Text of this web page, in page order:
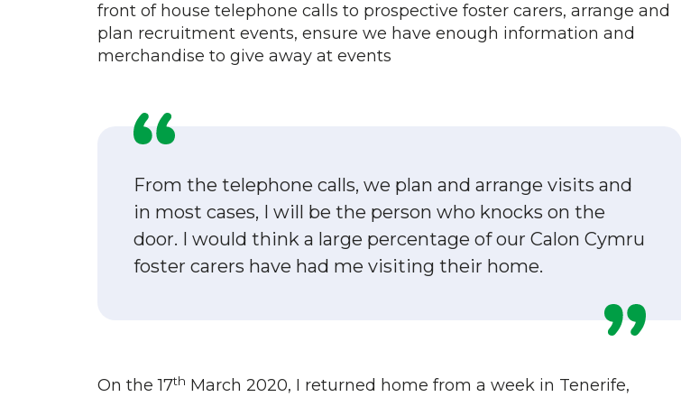
front of house telephone calls to prospective foster carers, arrange and
plan recruitment events, ensure we have enough information and
merchandise to give away at events
From the telephone calls, we plan and arrange visits and
in most cases, I will be the person who knocks on the
door. I would think a large percentage of our Calon Cymru
foster carers have had me visiting their home.
On the 17th March 2020, I returned home from a week in Tenerife,